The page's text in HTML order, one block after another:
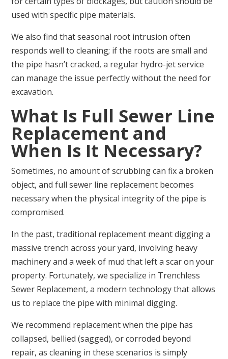
used with specific pipe materials.
We also find that seasonal root intrusion often
responds well to cleaning; if the roots are small and
the pipe hasn’t cracked, a regular hydro-jet service
can manage the issue perfectly without the need for
excavation.
What Is Full Sewer Line
Replacement and
When Is It Necessary?
Sometimes, no amount of scrubbing can fix a broken
object, and full sewer line replacement becomes
necessary when the physical integrity of the pipe is
compromised.
In the past, traditional replacement meant digging a
massive trench across your yard, involving heavy
machinery and a week of mud that left a scar on your
property. Fortunately, we specialize in Trenchless
Sewer Replacement, a modern technology that allows
us to replace the pipe with minimal digging.
We recommend replacement when the pipe has
collapsed, bellied (sagged), or corroded beyond
repair, as cleaning in these scenarios is simply